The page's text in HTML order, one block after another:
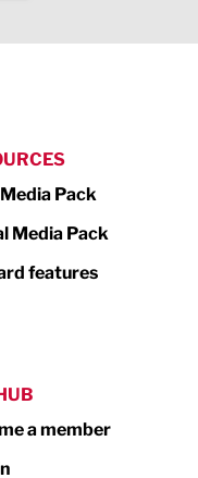
Pack
Media Pack
features
a member